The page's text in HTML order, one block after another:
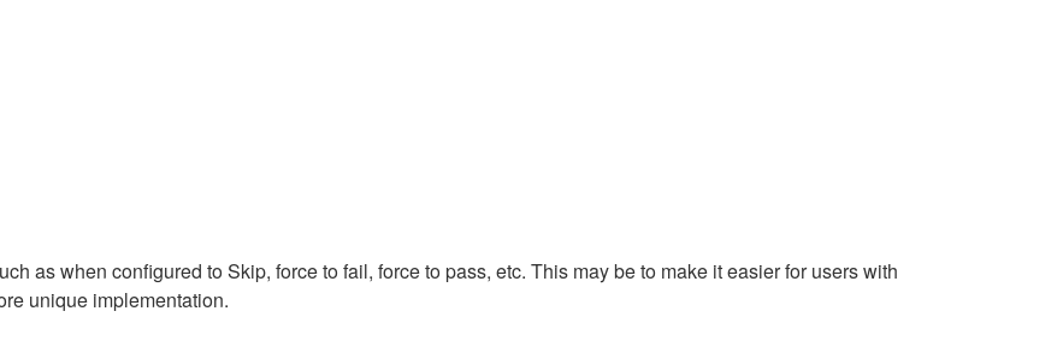
as when configured to Skip, force to fail, force to pass, etc. This may be to make it easier for users with
unique implementation.